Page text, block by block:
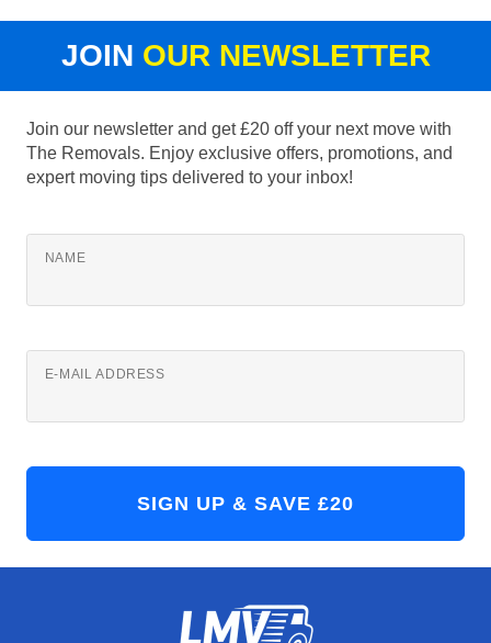
JOIN OUR NEWSLETTER
Join our newsletter and get £20 off your next move with
The Removals. Enjoy exclusive offers, promotions, and
expert moving tips delivered to your inbox!
NAME
E-MAIL ADDRESS